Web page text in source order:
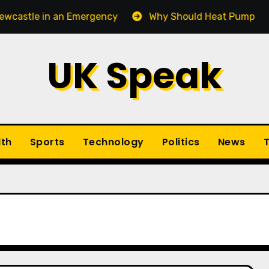
in an Emergency Why Should Heat Pump
UK Speak
Sports Technology Politics News